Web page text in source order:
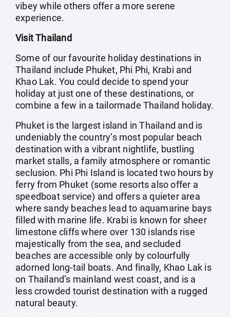
vibey while others offer a more serene
experience.
Visit Thailand
Some of our favourite holiday destinations in
Thailand include Phuket, Phi Phi, Krabi and
Khao Lak. You could decide to spend your
holiday at just one of these destinations, or
combine a few in a tailormade Thailand holiday.
Phuket is the largest island in Thailand and is
undeniably the country’s most popular beach
destination with a vibrant nightlife, bustling
market stalls, a family atmosphere or romantic
seclusion. Phi Phi Island is located two hours by
ferry from Phuket (some resorts also offer a
speedboat service) and offers a quieter area
where sandy beaches lead to aquamarine bays
filled with marine life. Krabi is known for sheer
limestone cliffs where over 130 islands rise
majestically from the sea, and secluded
beaches are accessible only by colourfully
adorned long-tail boats. And finally, Khao Lak is
on Thailand’s mainland west coast, and is a
less crowded tourist destination with a rugged
natural beauty.